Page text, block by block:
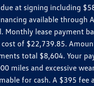
at signing including
available through
lease payment
of $22,739.85.
total $8,604. Your
and excessive
for cash. A $395